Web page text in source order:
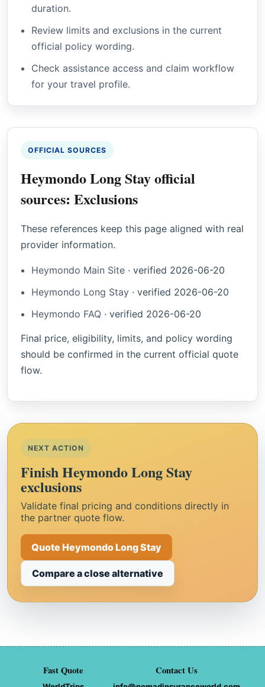
duration.
Review limits and exclusions in the current
official policy wording.
Check assistance access and claim workflow
for your travel profile.
OFFICIAL SOURCES
Heymondo Long Stay official
sources: Exclusions
These references keep this page aligned with real
provider information.
Heymondo Main Site · verified 2026-06-20
Heymondo Long Stay · verified 2026-06-20
Heymondo FAQ · verified 2026-06-20
Final price, eligibility, limits, and policy wording
should be confirmed in the current official quote
flow.
NEXT ACTION
Finish Heymondo Long Stay
exclusions
Validate final pricing and conditions directly in
the partner quote flow.
Quote Heymondo Long Stay
Compare a close alternative
Fast Quote Contact Us